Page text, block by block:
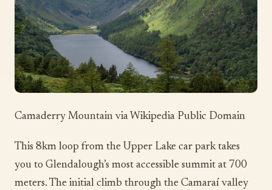
Camaderry Mountain via Wikipedia Public Domain
This 8km loop from the Upper Lake car park takes
you to Glendalough’s most accessible summit at 700
meters. The initial climb through the Camaraí valley